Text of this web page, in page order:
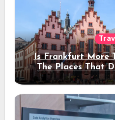
Is Frankfurt More
The Places That